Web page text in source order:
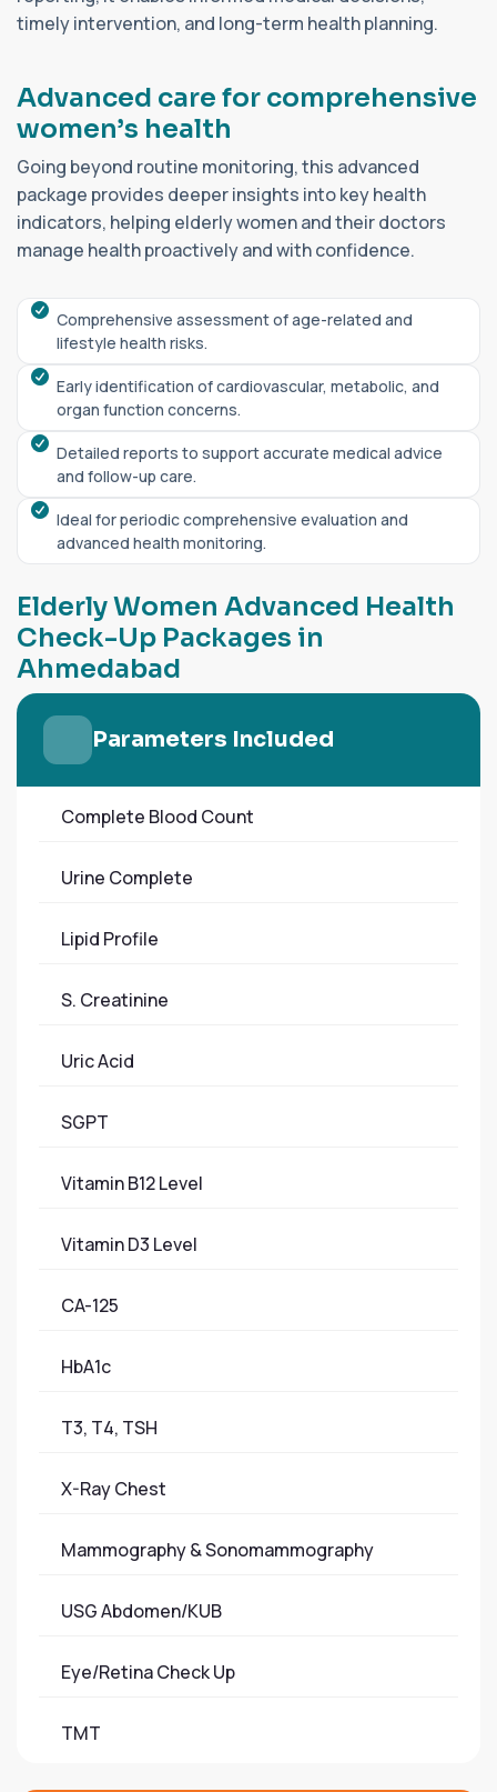
timely intervention, and long-term health planning.
Advanced care for comprehensive
women’s health
Going beyond routine monitoring, this advanced
package provides deeper insights into key health
indicators, helping elderly women and their doctors
manage health proactively and with confidence.
Comprehensive assessment of age-related and
lifestyle health risks.
Early identification of cardiovascular, metabolic, and
organ function concerns.
Detailed reports to support accurate medical advice
and follow-up care.
Ideal for periodic comprehensive evaluation and
advanced health monitoring.
ElderlyWomen Advanced Health
Check-Up Packages in
Ahmedabad
Parameters Included
Complete Blood Count
Urine Complete
Lipid Profile
S. Creatinine
Uric Acid
SGPT
Vitamin B12 Level
Vitamin D3 Level
CA-125
HbA1c
T3, T4, TSH
X-Ray Chest
Mammography & Sonomammography
USG Abdomen/KUB
Eye/Retina Check Up
TMT